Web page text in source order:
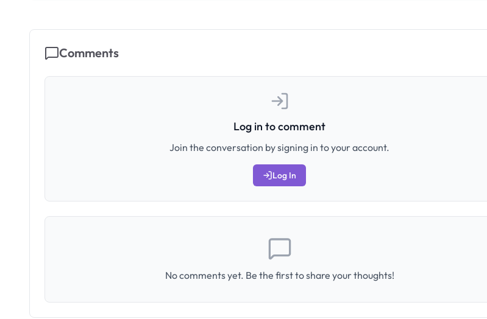
Comments
Log in to comment
Join the conversation by signing in to your account.
Log In
No comments yet. Be the first to share your thoughts!